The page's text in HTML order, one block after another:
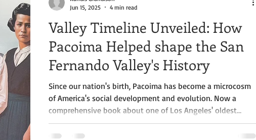
Valley Timeline Unveiled: How
Pacoima Helped shape the San
Fernando Valley's History
Since our nation's birth, Pacoima has become a microcosm
of America's social development and evolution. Now a
comprehensive book about one of Los Angeles' oldest
towns has released. "The Entrance: Pacoima's Story" by
Crystal Jackson is a fascinating study of American history
Jun 15, 2025
4 min read